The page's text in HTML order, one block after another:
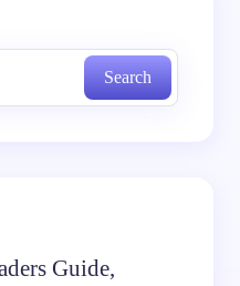
Search
Guide,